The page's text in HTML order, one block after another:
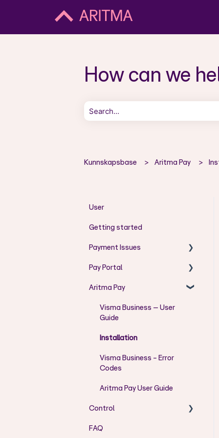
How can we
Kunnskapsbase Aritma Pay
User
Getting started
Payment Issues
AC - Codes
AG - Codes
AM - Codes
DU - Codes
RR - Codes
DS - Codes
DT - Codes
Pay Portal
User Guide Pay Portal
Error messages
Aritma Pay
Visma Business – User
Guide
Installation
Visma Business - Error
Codes
Aritma Pay User Guide
Control
Installation/Setup
FAQ